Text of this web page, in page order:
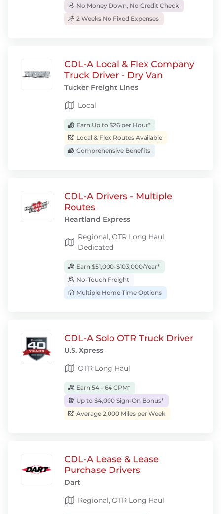
No Money Down, No Credit Check
2 Weeks No Fixed Expenses
CDL-A Local & Flex Company
Truck Driver - Dry Van
Tucker Freight Lines
Local
Earn Up to $26 per Hour*
Local & Flex Routes Available
Comprehensive Benefits
CDL-A Drivers - Multiple
Routes
Heartland Express
Regional, OTR Long Haul,
Dedicated
Earn $51,000-$103,000/Year*
No-Touch Freight
Multiple Home Time Options
CDL-A Solo OTR Truck Driver
U.S. Xpress
OTR Long Haul
Earn 54 - 64 CPM*
Up to $4,000 Sign-On Bonus*
Average 2,000 Miles per Week
CDL-A Lease & Lease
Purchase Drivers
Dart
Regional, OTR Long Haul